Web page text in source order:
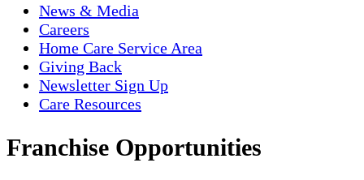
News & Media
Careers
Home Care Service Area
Giving Back
Newsletter Sign Up
Care Resources
Franchise Opportunities